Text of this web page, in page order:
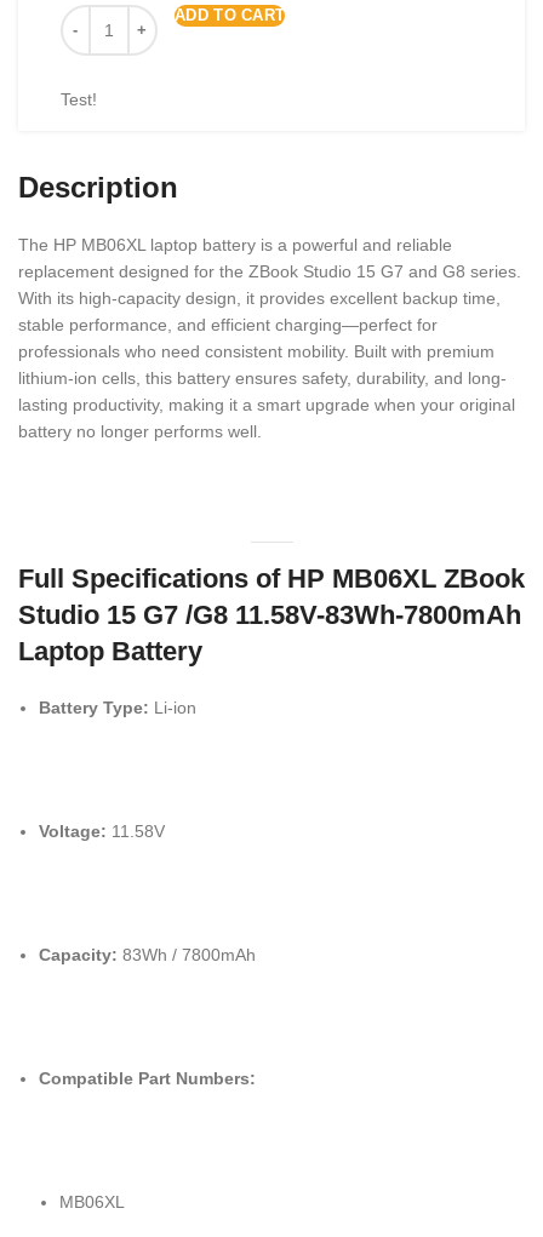
ADD TO CART
Test!
Description
The HP MB06XL laptop battery is a powerful and reliable
replacement designed for the ZBook Studio 15 G7 and G8 series.
With its high-capacity design, it provides excellent backup time,
stable performance, and efficient charging—perfect for
professionals who need consistent mobility. Built with premium
lithium-ion cells, this battery ensures safety, durability, and long-
lasting productivity, making it a smart upgrade when your original
battery no longer performs well.
Full Specifications of HP MB06XL ZBook
Studio 15 G7 /G8 11.58V-83Wh-7800mAh
Laptop Battery
Battery Type: Li-ion
Voltage: 11.58V
Capacity: 83Wh / 7800mAh
Compatible Part Numbers:
MB06XL